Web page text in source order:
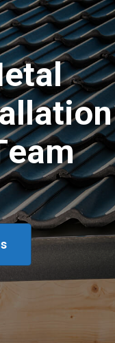
etal
llation
eam